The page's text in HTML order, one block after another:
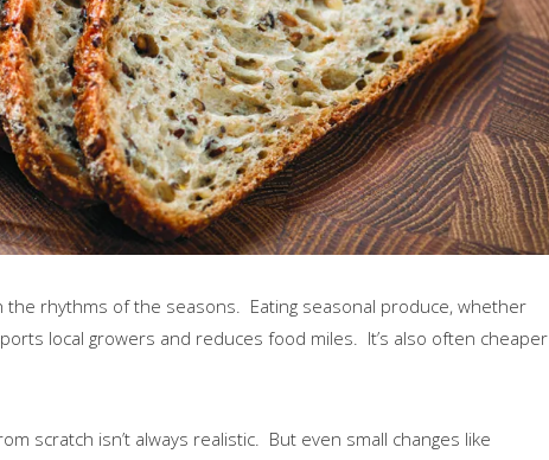
the rhythms of the seasons. Eating seasonal produce, whether
local growers and reduces food miles. It’s also often cheaper
scratch isn’t always realistic. But even small changes like